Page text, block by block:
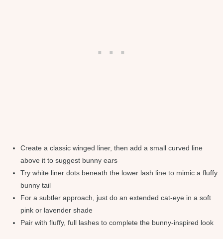
Create a classic winged liner, then add a small curved line
above it to suggest bunny ears
Try white liner dots beneath the lower lash line to mimic a fluffy
bunny tail
For a subtler approach, just do an extended cat-eye in a soft
pink or lavender shade
Pair with fluffy, full lashes to complete the bunny-inspired look